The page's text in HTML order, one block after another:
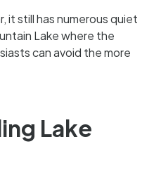
it still has numerous quiet
Lake where the
can avoid the more
Lake